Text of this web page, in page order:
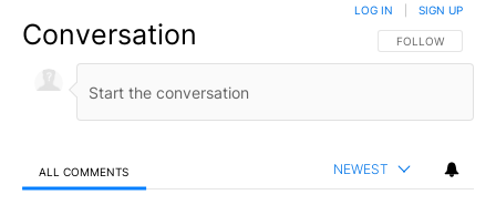
Conversation FOLLOW THIS
FOLLOW
LOG IN SIGN UP
ALL COMMENTS NEWEST